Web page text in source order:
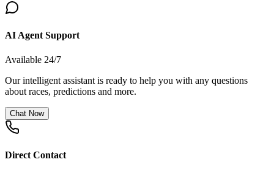
AI Agent Support
Available 24/7
Our intelligent assistant is ready to help you with any questions
about races, predictions and more.
Chat Now
Direct Contact